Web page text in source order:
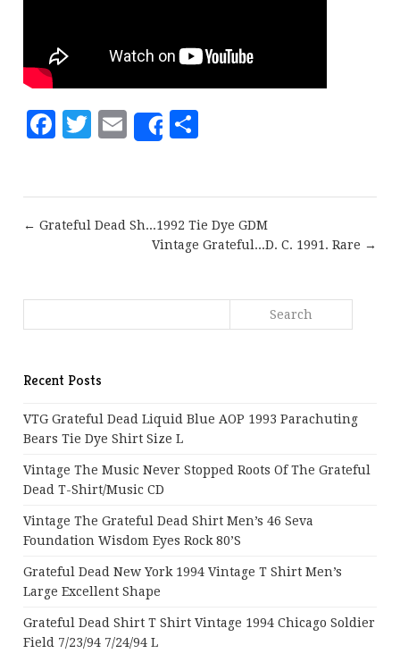
Facebook
Twitter
Email
Share
← Grateful Dead Sh...1992 Tie Dye GDM
Vintage Grateful...D. C. 1991. Rare →
Recent Posts
VTG Grateful Dead Liquid Blue AOP 1993 Parachuting
Bears Tie Dye Shirt Size L
Vintage The Music Never Stopped Roots Of The Grateful
Dead T-Shirt/Music CD
Vintage The Grateful Dead Shirt Men’s 46 Seva
Foundation Wisdom Eyes Rock 80’s
Grateful Dead New York 1994 Vintage T Shirt Men’s
Large Excellent Shape
Grateful Dead Shirt T Shirt Vintage 1994 Chicago Soldier
Field 7/23/94 7/24/94 L